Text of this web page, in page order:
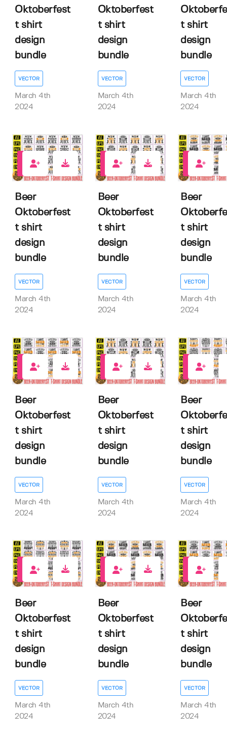
Oktoberfest
t shirt
design
bundle
VECTOR
March 4th
2024
Oktoberfest
t shirt
design
bundle
VECTOR
March 4th
2024
t shirt
design
bundle
VECTOR
March 4th
2024
0
Beer
Oktoberfest
t shirt
design
bundle
VECTOR
March 4th
2024
0
Beer
Oktoberfest
t shirt
design
bundle
VECTOR
March 4th
2024
0
Beer
t shirt
design
bundle
VECTOR
March 4th
2024
0
Beer
Oktoberfest
t shirt
design
bundle
VECTOR
March 4th
2024
0
Beer
Oktoberfest
t shirt
design
bundle
VECTOR
March 4th
2024
0
Beer
t shirt
design
bundle
VECTOR
March 4th
2024
0
Beer
Oktoberfest
t shirt
design
bundle
VECTOR
March 4th
2024
0
Beer
Oktoberfest
t shirt
design
bundle
VECTOR
March 4th
2024
0
Beer
t shirt
design
bundle
VECTOR
March 4th
2024